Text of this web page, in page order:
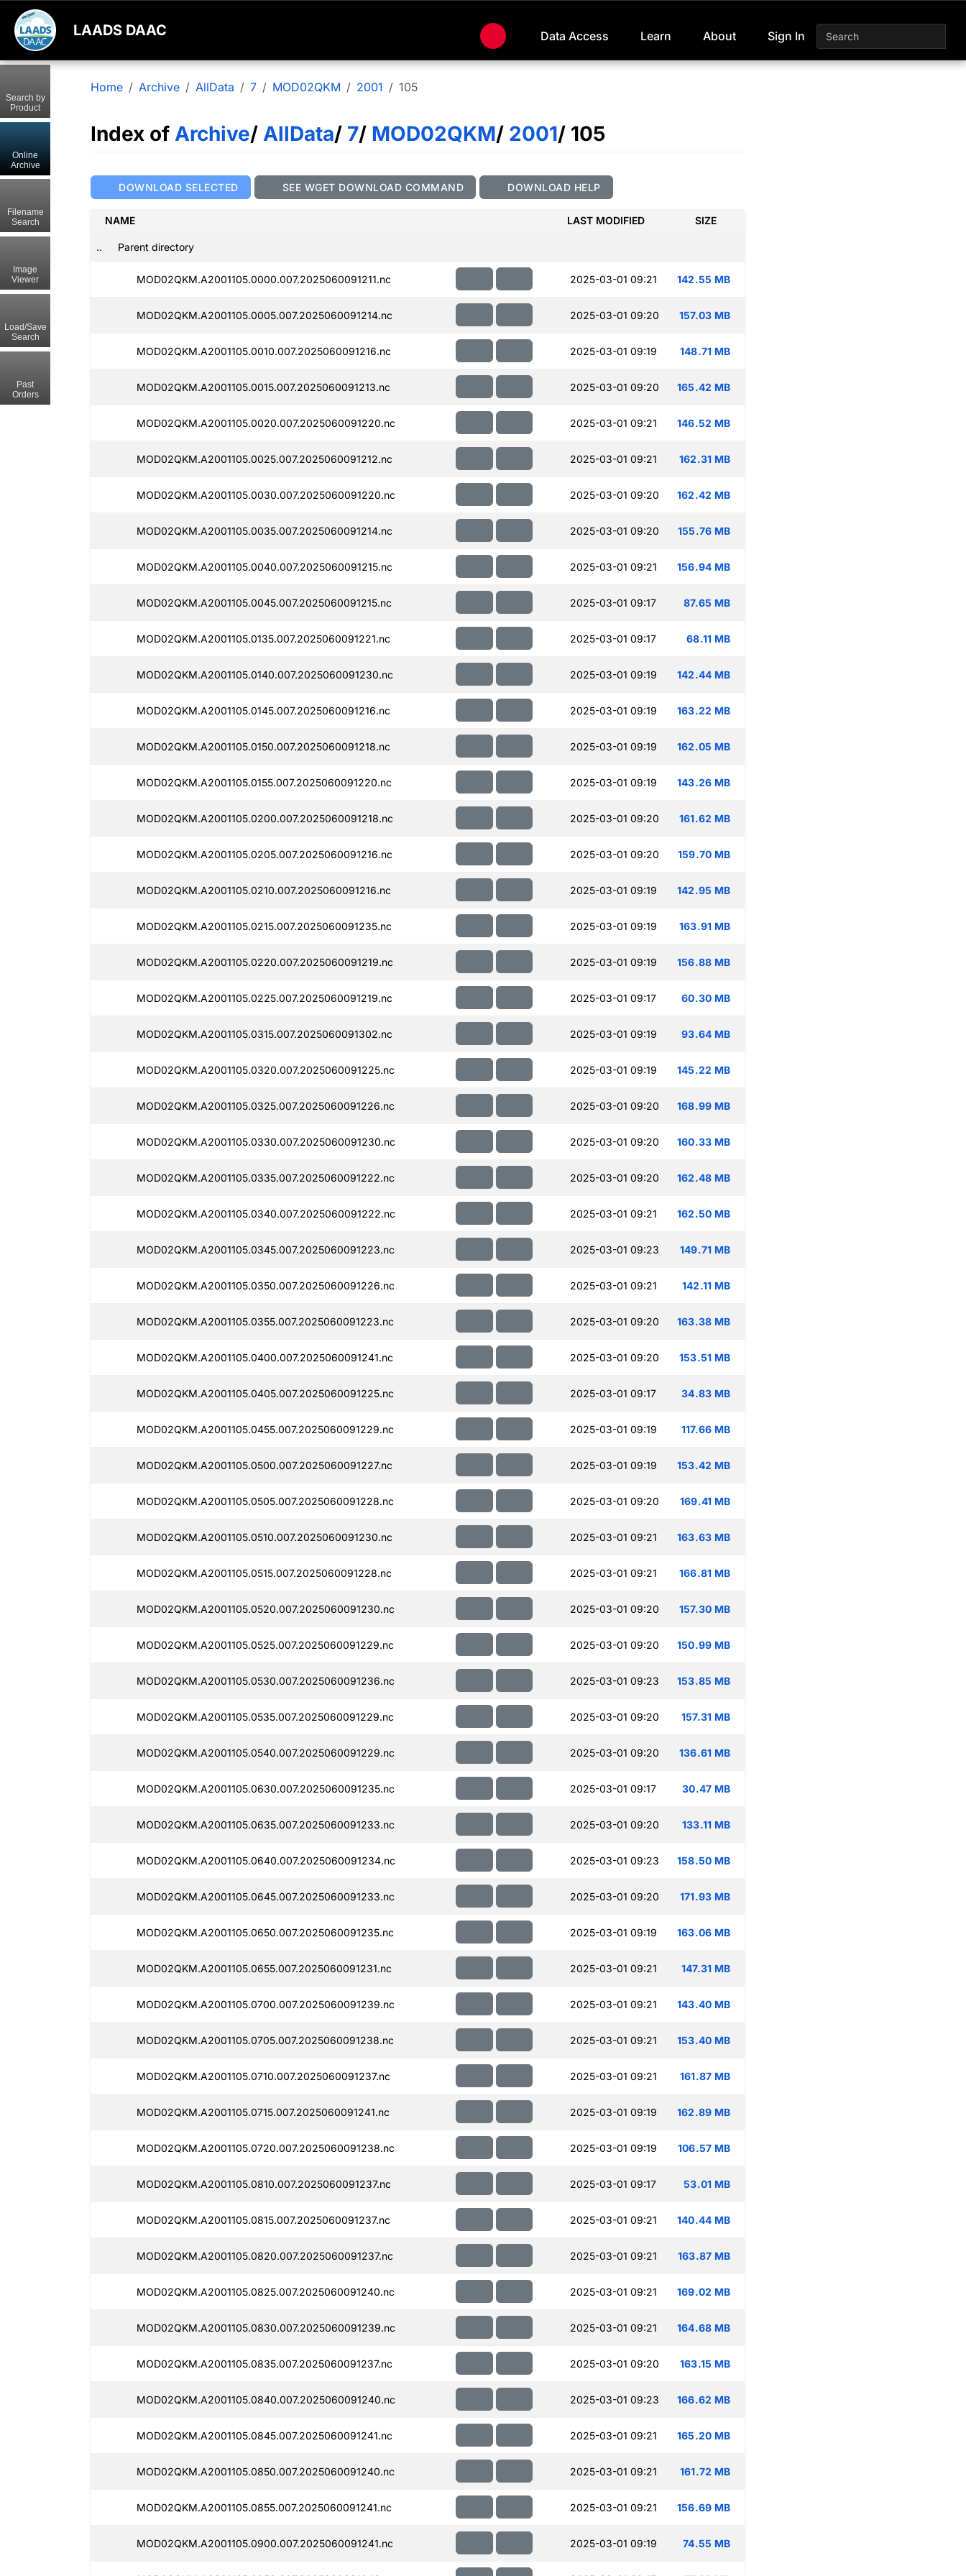
LAADS DAAC Data Access Learn About Sign In
Home Archive AllData 7 MOD02QKM 2001 105
Index of Archive/ AllData/ 7/ MOD02QKM/ 2001/ 105
DOWNLOAD SELECTED SEE WGET DOWNLOAD COMMAND DOWNLOAD HELP
NAME LAST MODIFIED SIZE
.. Parent directory
MOD02QKM.A2001105.0000.007.2025060091211.nc 2025-03-01 09:21 142.55 MB
MOD02QKM.A2001105.0005.007.2025060091214.nc 2025-03-01 09:20 157.03 MB
MOD02QKM.A2001105.0010.007.2025060091216.nc 2025-03-01 09:19 148.71 MB
MOD02QKM.A2001105.0015.007.2025060091213.nc 2025-03-01 09:20 165.42 MB
MOD02QKM.A2001105.0020.007.2025060091220.nc 2025-03-01 09:21 146.52 MB
MOD02QKM.A2001105.0025.007.2025060091212.nc 2025-03-01 09:21 162.31 MB
MOD02QKM.A2001105.0030.007.2025060091220.nc 2025-03-01 09:20 162.42 MB
MOD02QKM.A2001105.0035.007.2025060091214.nc 2025-03-01 09:20 155.76 MB
MOD02QKM.A2001105.0040.007.2025060091215.nc 2025-03-01 09:21 156.94 MB
MOD02QKM.A2001105.0045.007.2025060091215.nc 2025-03-01 09:17 87.65 MB
MOD02QKM.A2001105.0135.007.2025060091221.nc 2025-03-01 09:17 68.11 MB
MOD02QKM.A2001105.0140.007.2025060091230.nc 2025-03-01 09:19 142.44 MB
MOD02QKM.A2001105.0145.007.2025060091216.nc 2025-03-01 09:19 163.22 MB
MOD02QKM.A2001105.0150.007.2025060091218.nc 2025-03-01 09:19 162.05 MB
MOD02QKM.A2001105.0155.007.2025060091220.nc 2025-03-01 09:19 143.26 MB
MOD02QKM.A2001105.0200.007.2025060091218.nc 2025-03-01 09:20 161.62 MB
MOD02QKM.A2001105.0205.007.2025060091216.nc 2025-03-01 09:20 159.70 MB
MOD02QKM.A2001105.0210.007.2025060091216.nc 2025-03-01 09:19 142.95 MB
MOD02QKM.A2001105.0215.007.2025060091235.nc 2025-03-01 09:19 163.91 MB
MOD02QKM.A2001105.0220.007.2025060091219.nc 2025-03-01 09:19 156.88 MB
MOD02QKM.A2001105.0225.007.2025060091219.nc 2025-03-01 09:17 60.30 MB
MOD02QKM.A2001105.0315.007.2025060091302.nc 2025-03-01 09:19 93.64 MB
MOD02QKM.A2001105.0320.007.2025060091225.nc 2025-03-01 09:19 145.22 MB
MOD02QKM.A2001105.0325.007.2025060091226.nc 2025-03-01 09:20 168.99 MB
MOD02QKM.A2001105.0330.007.2025060091230.nc 2025-03-01 09:20 160.33 MB
MOD02QKM.A2001105.0335.007.2025060091222.nc 2025-03-01 09:20 162.48 MB
MOD02QKM.A2001105.0340.007.2025060091222.nc 2025-03-01 09:21 162.50 MB
MOD02QKM.A2001105.0345.007.2025060091223.nc 2025-03-01 09:23 149.71 MB
MOD02QKM.A2001105.0350.007.2025060091226.nc 2025-03-01 09:21 142.11 MB
MOD02QKM.A2001105.0355.007.2025060091223.nc 2025-03-01 09:20 163.38 MB
MOD02QKM.A2001105.0400.007.2025060091241.nc 2025-03-01 09:20 153.51 MB
MOD02QKM.A2001105.0405.007.2025060091225.nc 2025-03-01 09:17 34.83 MB
MOD02QKM.A2001105.0455.007.2025060091229.nc 2025-03-01 09:19 117.66 MB
MOD02QKM.A2001105.0500.007.2025060091227.nc 2025-03-01 09:19 153.42 MB
MOD02QKM.A2001105.0505.007.2025060091228.nc 2025-03-01 09:20 169.41 MB
MOD02QKM.A2001105.0510.007.2025060091230.nc 2025-03-01 09:21 163.63 MB
MOD02QKM.A2001105.0515.007.2025060091228.nc 2025-03-01 09:21 166.81 MB
MOD02QKM.A2001105.0520.007.2025060091230.nc 2025-03-01 09:20 157.30 MB
MOD02QKM.A2001105.0525.007.2025060091229.nc 2025-03-01 09:20 150.99 MB
MOD02QKM.A2001105.0530.007.2025060091236.nc 2025-03-01 09:23 153.85 MB
MOD02QKM.A2001105.0535.007.2025060091229.nc 2025-03-01 09:20 157.31 MB
MOD02QKM.A2001105.0540.007.2025060091229.nc 2025-03-01 09:20 136.61 MB
MOD02QKM.A2001105.0630.007.2025060091235.nc 2025-03-01 09:17 30.47 MB
MOD02QKM.A2001105.0635.007.2025060091233.nc 2025-03-01 09:20 133.11 MB
MOD02QKM.A2001105.0640.007.2025060091234.nc 2025-03-01 09:23 158.50 MB
MOD02QKM.A2001105.0645.007.2025060091233.nc 2025-03-01 09:20 171.93 MB
MOD02QKM.A2001105.0650.007.2025060091235.nc 2025-03-01 09:19 163.06 MB
MOD02QKM.A2001105.0655.007.2025060091231.nc 2025-03-01 09:21 147.31 MB
MOD02QKM.A2001105.0700.007.2025060091239.nc 2025-03-01 09:21 143.40 MB
MOD02QKM.A2001105.0705.007.2025060091238.nc 2025-03-01 09:21 153.40 MB
MOD02QKM.A2001105.0710.007.2025060091237.nc 2025-03-01 09:21 161.87 MB
MOD02QKM.A2001105.0715.007.2025060091241.nc 2025-03-01 09:19 162.89 MB
MOD02QKM.A2001105.0720.007.2025060091238.nc 2025-03-01 09:19 106.57 MB
MOD02QKM.A2001105.0810.007.2025060091237.nc 2025-03-01 09:17 53.01 MB
MOD02QKM.A2001105.0815.007.2025060091237.nc 2025-03-01 09:21 140.44 MB
MOD02QKM.A2001105.0820.007.2025060091237.nc 2025-03-01 09:21 163.87 MB
MOD02QKM.A2001105.0825.007.2025060091240.nc 2025-03-01 09:21 169.02 MB
MOD02QKM.A2001105.0830.007.2025060091239.nc 2025-03-01 09:21 164.68 MB
MOD02QKM.A2001105.0835.007.2025060091237.nc 2025-03-01 09:20 163.15 MB
MOD02QKM.A2001105.0840.007.2025060091240.nc 2025-03-01 09:23 166.62 MB
MOD02QKM.A2001105.0845.007.2025060091241.nc 2025-03-01 09:21 165.20 MB
MOD02QKM.A2001105.0850.007.2025060091240.nc 2025-03-01 09:21 161.72 MB
MOD02QKM.A2001105.0855.007.2025060091241.nc 2025-03-01 09:21 156.69 MB
MOD02QKM.A2001105.0900.007.2025060091241.nc 2025-03-01 09:19 74.55 MB
Search by
Product
Online
Archive
Filename
Search
Image
Viewer
Load/Save
Search
Past
Orders